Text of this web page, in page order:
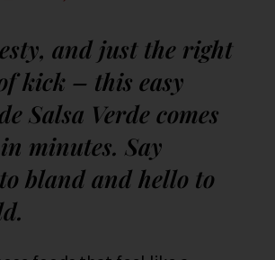
and just the right
kick – this easy
Salsa Verde comes
minutes. Say
bland and hello to